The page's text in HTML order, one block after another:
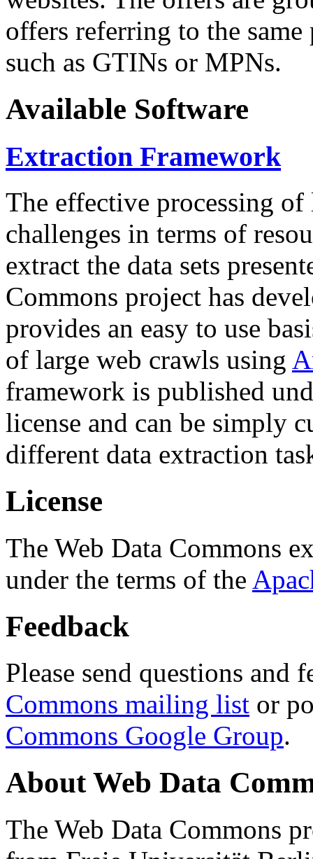
offers referring to the
such as GTINs or MPNs.
Available Software
Extraction Framework
The effective processing of
challenges in terms of
extract the data sets
Commons project has
provides an easy to use
of large web crawls using
framework is published
license and can be simply
different data extraction
License
The Web Data Commons
under the terms of the
Feedback
Please send questions and
Commons mailing list or
Commons Google Group.
About Web Data
The Web Data Commons